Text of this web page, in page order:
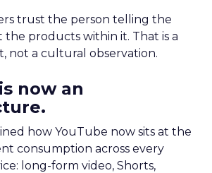
trust the person telling the
the products within it. That is a
not a cultural observation.
now an
how YouTube now sits at the
consumption across every
long-form video, Shorts,